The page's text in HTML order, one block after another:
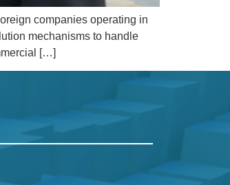
companies operating in
mechanisms to handle
[…]